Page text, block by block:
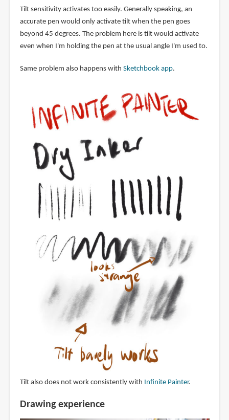
Tilt sensitivity activates too easily. Generally speaking, an
accurate pen would only activate tilt when the pen goes
beyond 45 degrees. The problem here is tilt would activate
even when I'm holding the pen at the usual angle I'm used to.
Same problem also happens with Sketchbook app.
Tilt also does not work consistently with Infinite Painter.
Drawing experience